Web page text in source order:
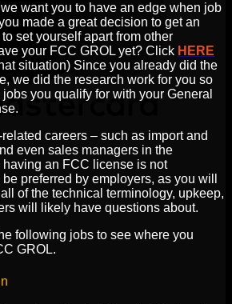
want you to have an edge when job
made a great decision to get an
set yourself apart from other
your FCC GROL yet? Click HERE
situation) Since you already did the
we did the research work for you so
you qualify for with your General
careers – such as import and
even sales managers in the
an FCC license is not
preferred by employers, as you will
of the technical terminology, upkeep,
will likely have questions about.
following jobs to see where you
GROL.